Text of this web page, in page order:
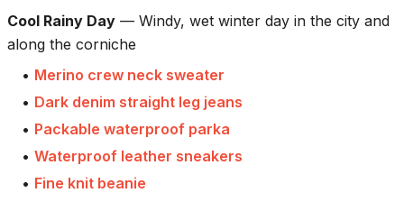
Cool Rainy Day — Windy, wet winter day in the city and
along the corniche
• Merino crew neck sweater
• Dark denim straight leg jeans
• Packable waterproof parka
• Waterproof leather sneakers
• Fine knit beanie